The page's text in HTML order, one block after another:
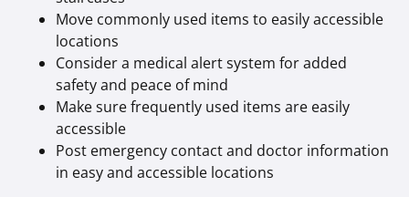
Move commonly used items to easily accessible
locations
Consider a medical alert system for added
safety and peace of mind
Make sure frequently used items are easily
accessible
Post emergency contact and doctor information
in easy and accessible locations